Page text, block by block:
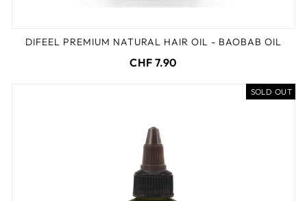
DIFEEL PREMIUM NATURAL HAIR OIL - BAOBAB OIL
CHF 7.90
SOLD OUT